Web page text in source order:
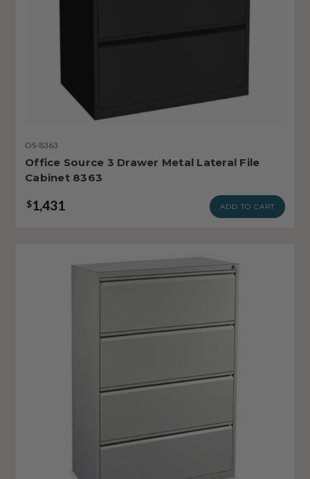
OS-8363
Office Source 3 Drawer Metal Lateral File
Cabinet 8363
$1,431 ADD TO CART